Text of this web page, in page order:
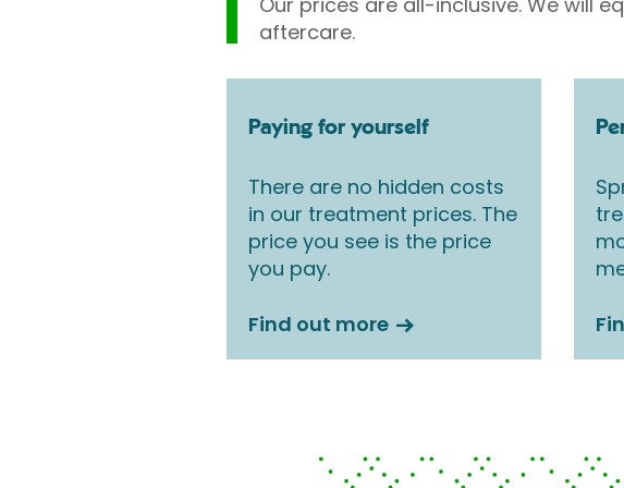
aftercare.
Paying for yourself
There are no hidden costs
in our treatment prices. The
price you see is the price
you pay.
Find out more